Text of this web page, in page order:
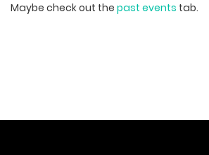
Maybe check out the past events tab.